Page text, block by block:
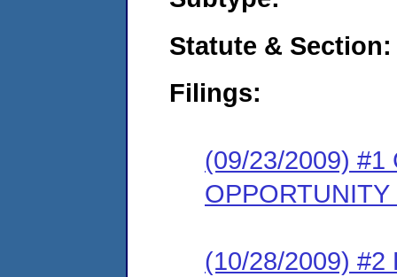
Statute & Section:
Filings:
(09/23/2009) #1
(10/28/2009) #2